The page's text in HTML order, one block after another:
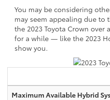
You may be considering
may seem appealing due to
the 2023 Toyota Crown over
for a while — like the 2023
show you.
Maximum Available Hybrid